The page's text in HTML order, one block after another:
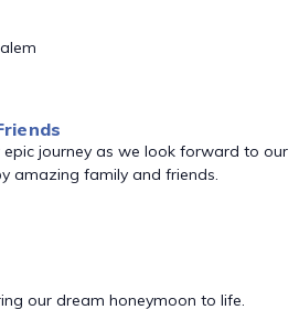
journey as we look forward to our
amazing family and friends.
our dream honeymoon to life.